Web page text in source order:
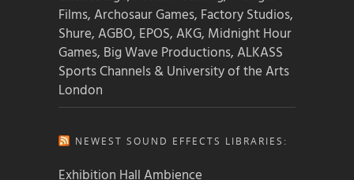
Films, Archosaur Games, Factory Studios,
Shure, AGBO, EPOS, AKG, Midnight Hour
Games, Big Wave Productions, ALKASS
Sports Channels & University of the Arts
London
NEWEST SOUND EFFECTS LIBRARIES:
Exhibition Hall Ambience